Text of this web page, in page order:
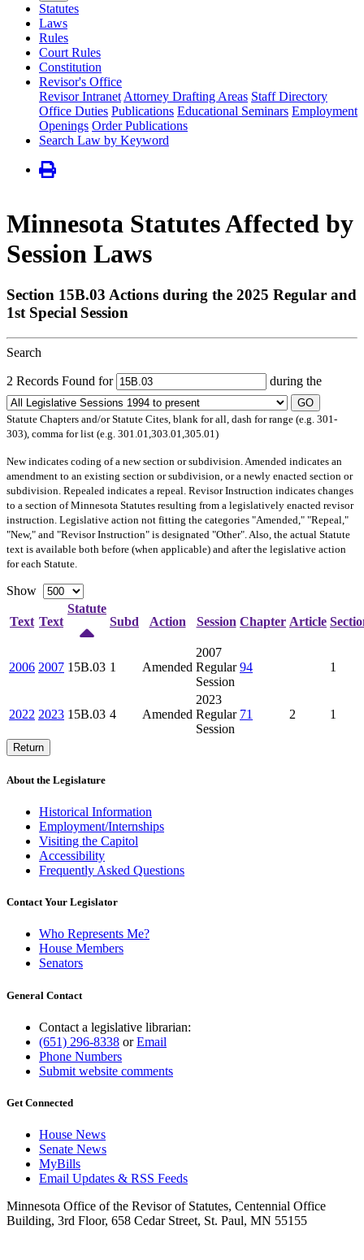
Statutes
Laws
Rules
Court Rules
Constitution
Revisor's Office
Revisor Intranet Attorney Drafting Areas Staff Directory
Office Duties Publications Educational Seminars Employment
Openings Order Publications
Search Law by Keyword
Minnesota Statutes Affected by
Session Laws
Section 15B.03 Actions during the 2025 Regular and
1st Special Session
Search
2 Records Found for during the
GO
Statute Chapters and/or Statute Cites, blank for all, dash for range (e.g. 301-
303), comma for list (e.g. 301.01,303.01,305.01)
Newindicates coding of a new section or subdivision. Amended indicates an
amendment to an existing section or subdivision, or a newly enacted section or
subdivision. Repealed indicates a repeal. Revisor Instruction indicates changes
to a section of Minnesota Statutes resulting from a legislatively enacted revisor
instruction. Legislative action not fitting the categories "Amended," "Repeal,"
"New," and "Revisor Instruction" is designated "Other". Also, the actual Statute
text is available both before (when applicable) and after the legislative action
for each Statute.
Show
Text Text
Statute
Subd
Action Session Chapter Article
2006 2007 15B.03 1 Amended
2007
Regular
Session
94 1
2022 2023 15B.03 4 Amended
2023
Regular
Session
71 2 1
Return
About the Legislature
Historical Information
Employment/Internships
Visiting the Capitol
Accessibility
Frequently Asked Questions
Contact Your Legislator
Who Represents Me?
House Members
Senators
General Contact
Contact a legislative librarian:
(651) 296-8338 orEmail
Phone Numbers
Submit website comments
Get Connected
House News
Senate News
MyBills
Email Updates & RSS Feeds
Minnesota Office of the Revisor of Statutes, Centennial Office
Building, 3rd Floor, 658 Cedar Street, St. Paul, MN 55155